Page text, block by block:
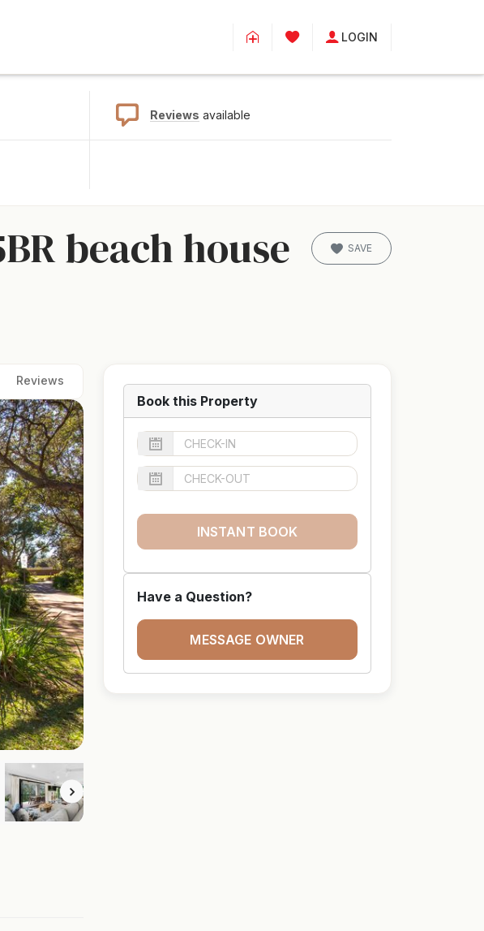
LOGIN
Reviews available
beach house SAVE
Reviews
Book this Property
INSTANT BOOK
Have a Question?
MESSAGE OWNER